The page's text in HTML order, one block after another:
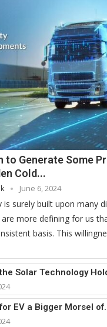
to Generate Some
Cold...
June 6, 2024
is surely built upon many
more defining for us
basis. This
Solar Technology
EV a Bigger Morsel